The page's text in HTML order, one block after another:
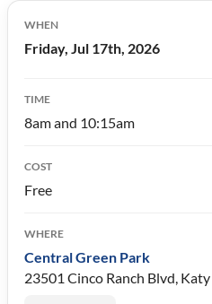
WHEN
Friday, Jul 17th, 2026
TIME
8am and 10:15am
COST
Free
WHERE
Central Green Park
23501 Cinco Ranch Blvd, Katy